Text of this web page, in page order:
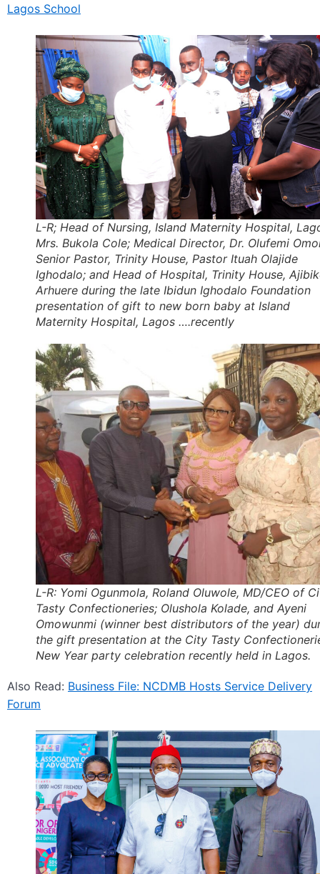
Lagos School
L-R; Head of Nursing, Island Maternity Hospital,
Mrs. Bukola Cole; Medical Director, Dr. Olufemi
Senior Pastor, Trinity House, Pastor Ituah Olajide
Ighodalo; and Head of Hospital, Trinity House,
Arhuere during the late Ibidun Ighodalo Foundation
presentation of gift to new born baby at Island
Maternity Hospital, Lagos ….recently
L-R: Yomi Ogunmola, Roland Oluwole, MD/CEO of
Tasty Confectioneries; Olushola Kolade, and Ayeni
Omowunmi (winner best distributors of the year)
the gift presentation at the City Tasty
New Year party celebration recently held in Lagos.
Also Read: Business File: NCDMB Hosts Service Delivery
Forum